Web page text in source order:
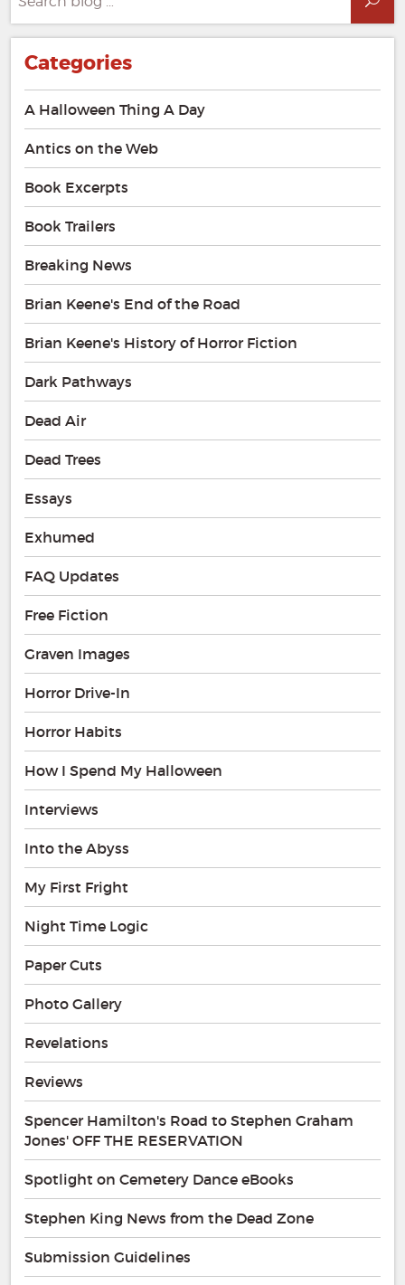
for:
Categories
A Halloween Thing A Day
Antics on the Web
Book Excerpts
Book Trailers
Breaking News
Brian Keene's End of the Road
Brian Keene's History of Horror Fiction
Dark Pathways
Dead Air
Dead Trees
Essays
Exhumed
FAQ Updates
Free Fiction
Graven Images
Horror Drive-In
Horror Habits
How I Spend My Halloween
Interviews
Into the Abyss
My First Fright
Night Time Logic
Paper Cuts
Photo Gallery
Revelations
Reviews
Spencer Hamilton's Road to Stephen Graham
Jones' OFF THE RESERVATION
Spotlight on Cemetery Dance eBooks
Stephen King News from the Dead Zone
Submission Guidelines